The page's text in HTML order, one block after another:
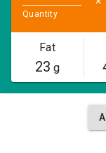
Quantity
Fat
23 g